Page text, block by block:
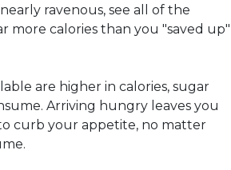
ravenous, see all of the
more calories than you "saved up"
are higher in calories, sugar
Arriving hungry leaves you
curb your appetite, no matter